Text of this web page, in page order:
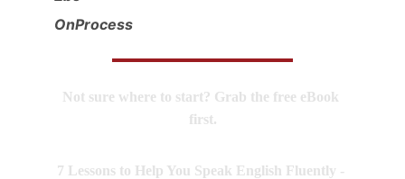
OnProcess
Not sure where to start? Grab the free eBook
first.
7 Lessons to Help You Speak English Fluently -